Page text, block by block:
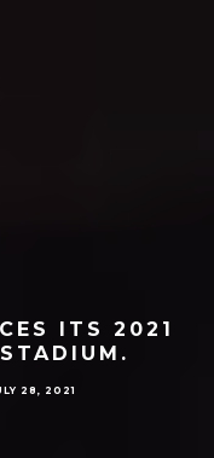
ITS 2021
28, 2021